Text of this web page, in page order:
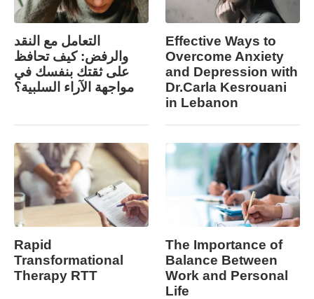
التعامل مع النقد
والرفض: كيف تحافظ
على ثقتك بنفسك في
مواجهة الآراء السلبية؟
Effective Ways to
Overcome Anxiety
and Depression with
Dr.Carla Kesrouani
in Lebanon
Rapid
Transformational
Therapy RTT
The Importance of
Balance Between
Work and Personal
Life